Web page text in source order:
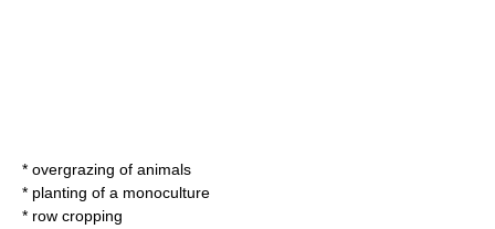
* overgrazing of animals
* planting of a monoculture
* row cropping